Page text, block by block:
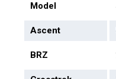
Model
Ascent
BRZ